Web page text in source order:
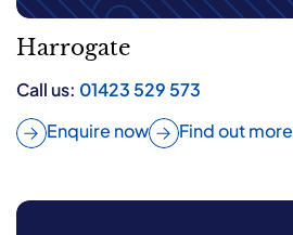
Harrogate
Call us: 01423 529 573
Enquire now
Find out more